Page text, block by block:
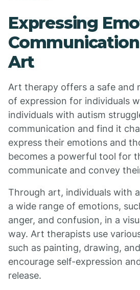
Expressing
Art
Art therapy offers a safe and
of expression for individuals
individuals with autism
communication and find it
express their emotions and
becomes a powerful tool for
communicate and convey
Through art, individuals with
a wide range of emotions,
anger, and confusion, in a
way. Art therapists use
such as painting, drawing,
encourage self-expression
release.